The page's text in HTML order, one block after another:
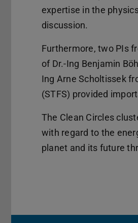
expertise in the
discussion.
Furthermore, two PIs
of Dr.-Ing Benjamin
Ing Arne Scholtissek
(STFS) provided
The Clean Circles
with regard to the
planet and its future